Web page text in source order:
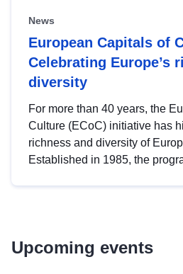
News
European Capitals of
Celebrating Europe’s
diversity
For more than 40 years, the
Culture (ECoC) initiative has
richness and diversity of
Established in 1985, the
Upcoming events